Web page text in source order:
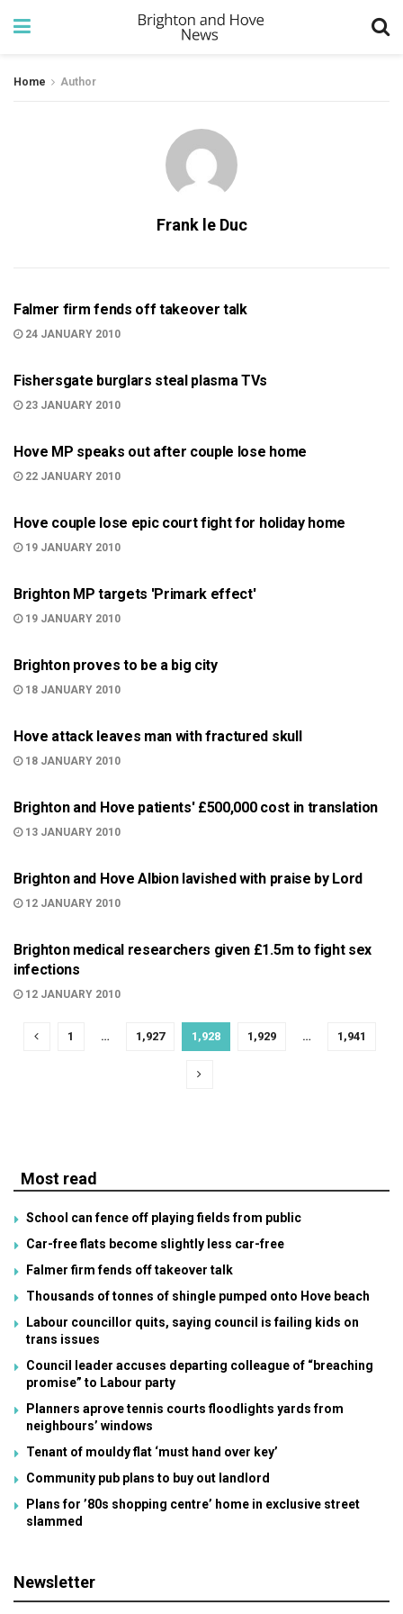
Home Author
Frank le Duc
Falmer firm fends off takeover talk
24 JANUARY 2010
Fishersgate burglars steal plasma TVs
23 JANUARY 2010
Hove MP speaks out after couple lose home
22 JANUARY 2010
Hove couple lose epic court fight for holiday home
19 JANUARY 2010
Brighton MP targets 'Primark effect'
19 JANUARY 2010
Brighton proves to be a big city
18 JANUARY 2010
Hove attack leaves man with fractured skull
18 JANUARY 2010
Brighton and Hove patients' £500,000 cost in translation
13 JANUARY 2010
Brighton and Hove Albion lavished with praise by Lord
12 JANUARY 2010
Brighton medical researchers given £1.5m to fight sex
infections
12 JANUARY 2010
1 … 1,927 1,928 1,929 … 1,941
Most read
School can fence off playing fields from public
Car-free flats become slightly less car-free
Falmer firm fends off takeover talk
Thousands of tonnes of shingle pumped onto Hove beach
Labour councillor quits, saying council is failing kids on
trans issues
Council leader accuses departing colleague of “breaching
promise” to Labour party
Planners aprove tennis courts floodlights yards from
neighbours’ windows
Tenant of mouldy flat ‘must hand over key’
Community pub plans to buy out landlord
Plans for ’80s shopping centre’ home in exclusive street
slammed
Newsletter